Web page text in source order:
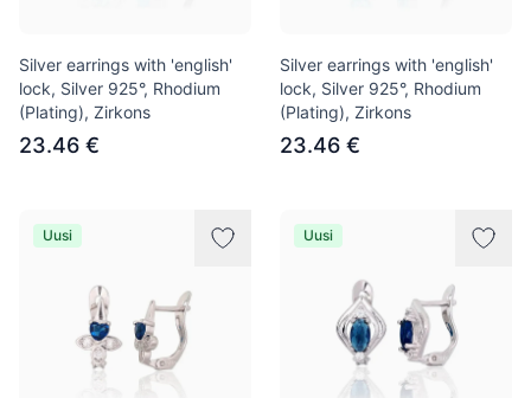
Silver earrings with 'english'
lock, Silver 925°, Rhodium
(Plating), Zirkons
23.46 €
Silver earrings with 'english'
lock, Silver 925°, Rhodium
(Plating), Zirkons
23.46 €
Uusi Uusi